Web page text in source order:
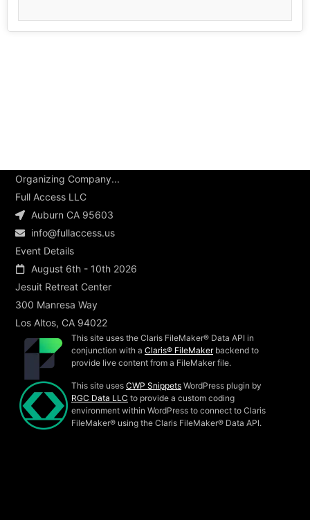
Organizing Company...
Full Access LLC
Auburn CA 95603
info@fullaccess.us
Event Details
August 6th - 10th 2026
Jesuit Retreat Center
300 Manresa Way
Los Altos, CA 94022
This site uses the Claris FileMaker® Data API in
conjunction with aClaris® FileMakerbackend to
provide live content from a FileMaker file.
This site usesCWP Snippets WordPress plugin by
RGC Data LLC to provide a custom coding
environment within WordPress to connect to Claris
FileMaker® using the Claris FileMaker® Data API.